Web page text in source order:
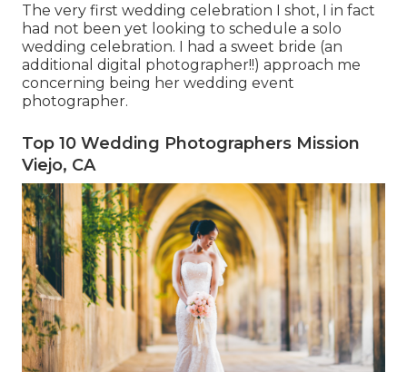
The very first wedding celebration I shot, I in fact
had not been yet looking to schedule a solo
wedding celebration. I had a sweet bride (an
additional digital photographer!!) approach me
concerning being her wedding event
photographer.
Top 10 Wedding Photographers Mission
Viejo, CA